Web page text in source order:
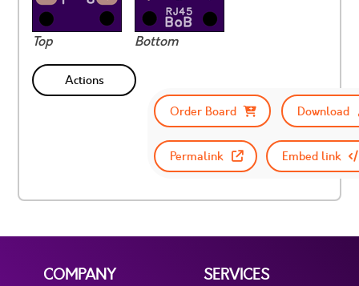
Top Bottom
Actions
Order Board
Download
Permalink Embed link
COMPANY
SERVICES